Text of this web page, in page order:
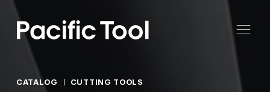
CATALOG
CUTTING TOOLS